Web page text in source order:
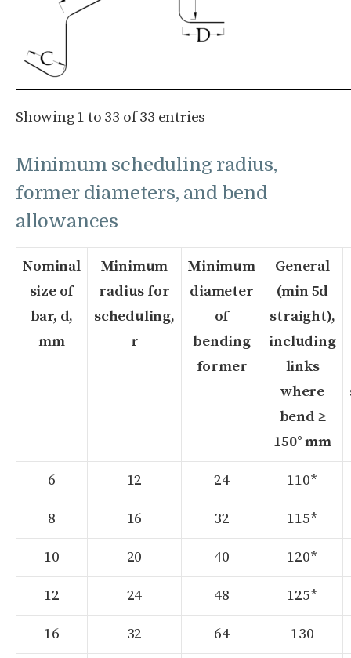
Showing 1 to 33 of 33 entries
Minimum scheduling radius,
former diameters, and bend
allowances
Nominal
size of
bar, d,
mm
Minimum
radius for
scheduling,
r
Minimum
diameter
of
bending
former
General
(min 5d
straight),
including
links
where
bend ≥
150° mm
6 12 24 110*
8 16 32 115*
10 20 40 120*
12 24 48 125*
16 32 64 130